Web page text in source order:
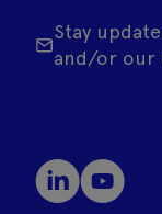
Stay
and/or our